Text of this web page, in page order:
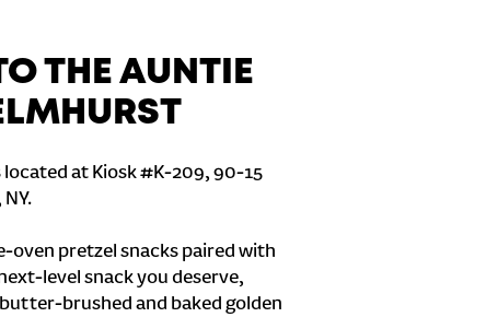
THE AUNTIE
at Kiosk #K-209, 90-15
pretzel snacks paired with
level snack you deserve,
brushed and baked golden